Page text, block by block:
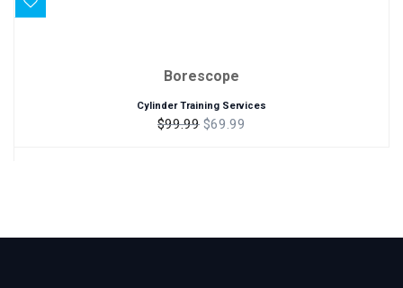
Borescope
Cylinder Training Services
$99.99 $69.99